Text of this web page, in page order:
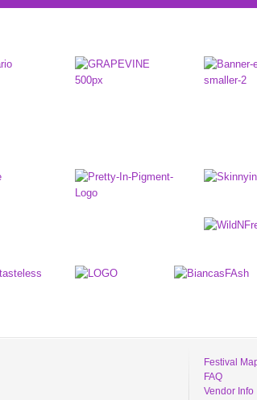
Festival
FAQ
Vendor Info